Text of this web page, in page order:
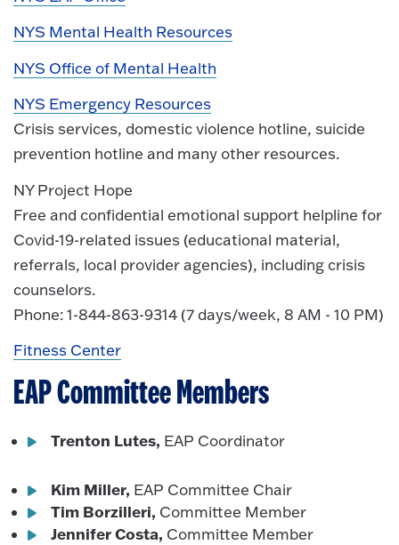
NYS Mental Health Resources
NYS Office of Mental Health
NYS Emergency Resources
Crisis services, domestic violence hotline, suicide
prevention hotline and many other resources.
NY Project Hope
Free and confidential emotional support helpline for
Covid-19-related issues (educational material,
referrals, local provider agencies), including crisis
counselors.
Phone: 1-844-863-9314 (7 days/week, 8 AM - 10 PM)
Fitness Center
EAP Committee Members
Trenton Lutes, EAP Coordinator
Kim Miller, EAP Committee Chair
Tim Borzilleri, Committee Member
Jennifer Costa, Committee Member